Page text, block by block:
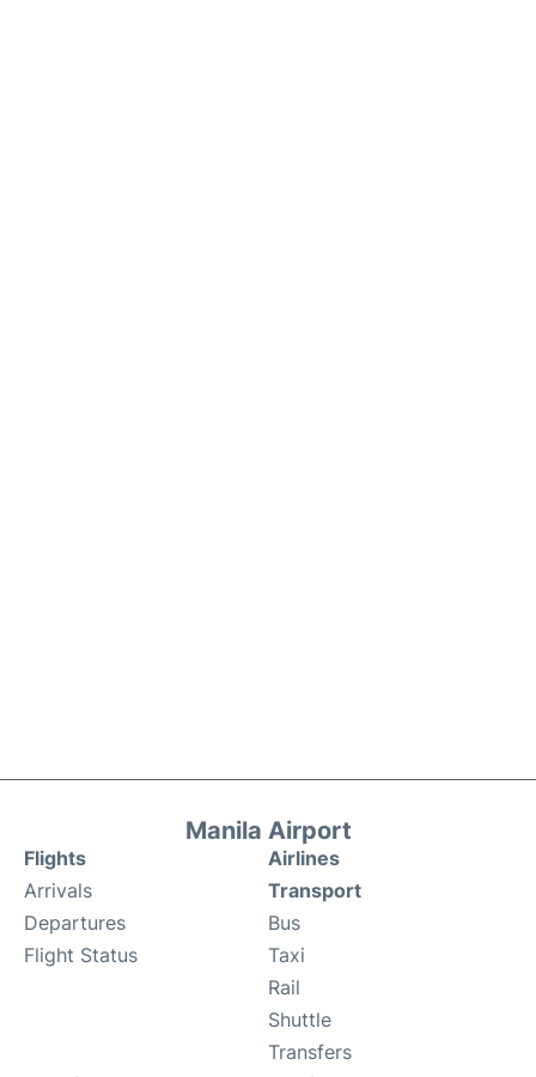
Manila Airport
Flights
Arrivals
Departures
Flight Status
Airlines
Transport
Bus
Taxi
Rail
Shuttle
Transfers